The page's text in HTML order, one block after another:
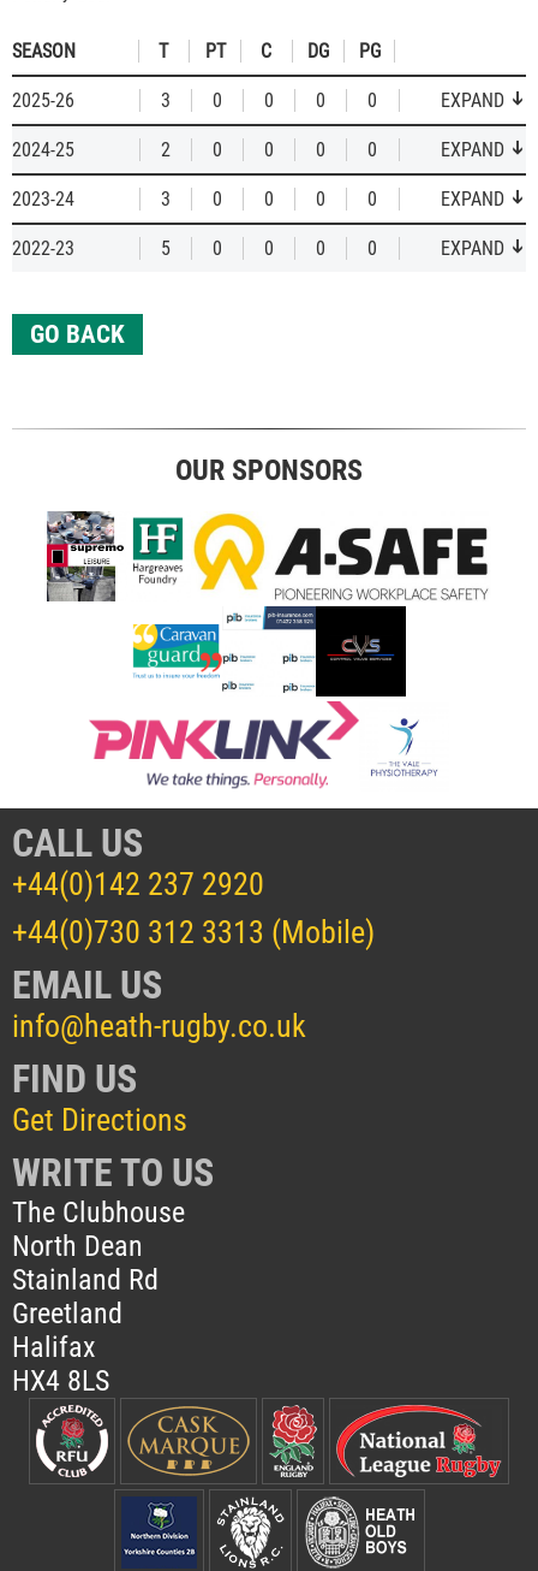
SEASON T PT C DG PG
2025-26 3 0 0 0 0 EXPAND
2024-25 2 0 0 0 0 EXPAND
2023-24 3 0 0 0 0 EXPAND
2022-23 5 0 0 0 0 EXPAND
GO BACK
OUR SPONSORS
CALL US
+44(0)142 237 2920
+44(0)730 312 3313 (Mobile)
EMAIL US
info@heath-rugby.co.uk
FIND US
Get Directions
WRITE TO US
The Clubhouse
North Dean
Stainland Rd
Greetland
Halifax
HX4 8LS